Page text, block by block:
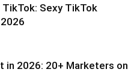
Sexy TikTok
in 2026: 20+ Marketers on